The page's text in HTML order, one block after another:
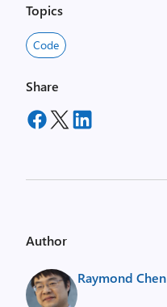
Topics
Code
Share
Author
Raymond Chen